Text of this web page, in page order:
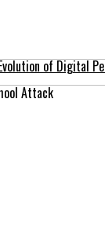
of Digital